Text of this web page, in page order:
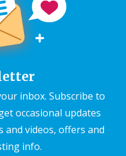
inbox. Subscribe to
occasional updates
videos, offers and
info.